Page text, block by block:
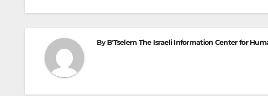
ByB'Tselem The Israeli Information Center for